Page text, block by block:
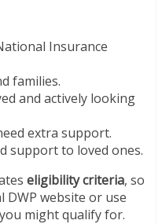
Insurance
families.
and actively looking
extra support.
support to loved ones.
eligibility criteria, so
DWP website or use
might qualify for.